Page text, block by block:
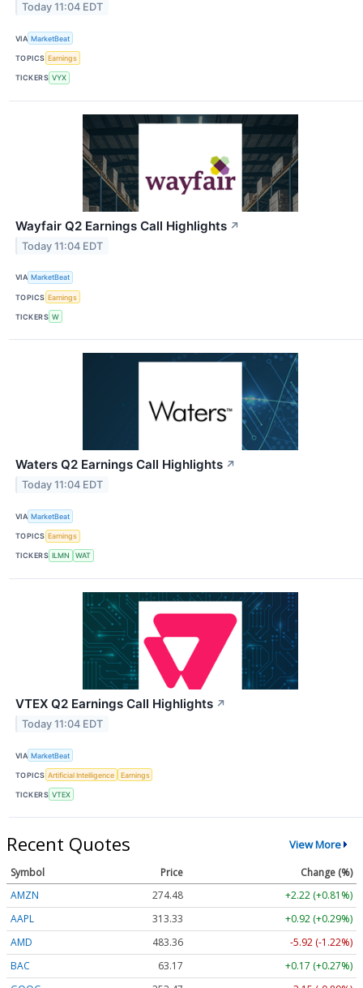
Today 11:04 EDT
VIA MarketBeat
TOPICS Earnings
TICKERS VYX
Wayfair Q2 Earnings Call Highlights ↗
Today 11:04 EDT
VIA MarketBeat
TOPICS Earnings
TICKERS W
Waters Q2 Earnings Call Highlights ↗
Today 11:04 EDT
VIA MarketBeat
TOPICS Earnings
TICKERS ILMN WAT
VTEX Q2 Earnings Call Highlights ↗
Today 11:04 EDT
VIA MarketBeat
TOPICS Artificial Intelligence Earnings
TICKERS VTEX
Recent Quotes View More
Symbol Price
Change (%)
AMZN
274.48
+2.22 (+0.81%)
AAPL
313.33
+0.92 (+0.29%)
AMD
483.36
-5.92 (-1.22%)
BAC
63.17
+0.17 (+0.27%)